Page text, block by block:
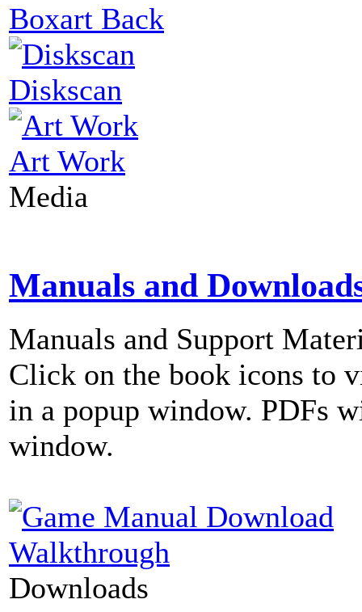
Boxart Back
Diskscan
Art Work
Media
Manuals and
Manuals and Support
Click on the book icons to
in a popup window. PDFs
window.
Walkthrough
Downloads